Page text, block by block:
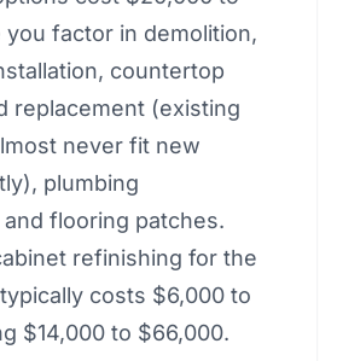
factor in demolition,
countertop
replacement (existing
never fit new
plumbing
flooring patches.
refinishing for the
costs $6,000 to
$14,000 to $66,000.